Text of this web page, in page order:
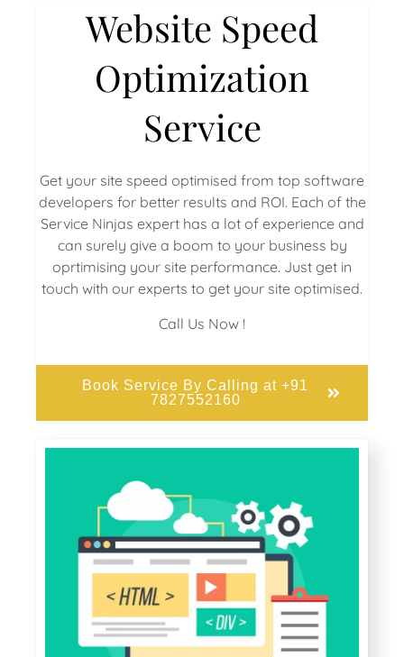
Website Speed
Optimization
Service
Get your site speed optimised from top software
developers for better results and ROI. Each of the
Service Ninjas expert has a lot of experience and
can surely give a boom to your business by
oprtimising your site performance. Just get in
touch with our experts to get your site optimised.
Call Us Now !
Book Service By Calling at +91
7827552160